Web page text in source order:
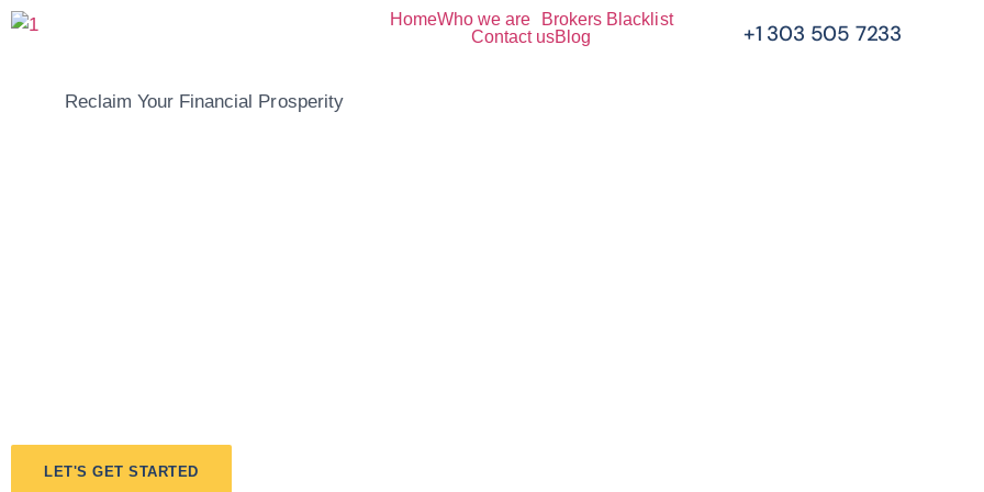
HomeWho we are
Brokers Blacklist
Contact usBlog +1 303 505 7233
Reclaim Your Financial Prosperity
LET'S GET STARTED